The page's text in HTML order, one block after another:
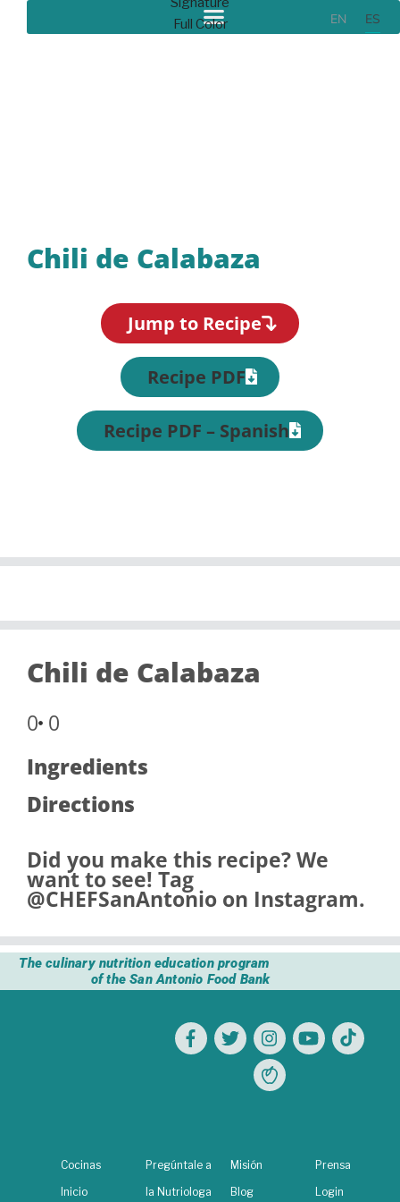
EN ES
Chili de Calabaza
Jump to Recipe
Recipe PDF
Recipe PDF – Spanish
Chili de Calabaza
0 0
Ingredients
Directions
Did you make this recipe? We
want to see! Tag
@CHEFSanAntonio on Instagram.
The culinary nutrition education program
of the San Antonio Food Bank
Cocinas
Inicio
Pregúntale a
la Nutriologa
Misión
Blog
Prensa
Login